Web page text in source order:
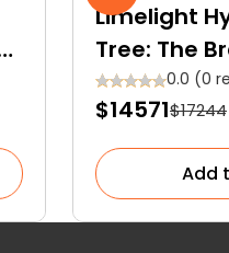
Limelight
Tree: The
Garden
0.0 (0
$14571$17244
Add